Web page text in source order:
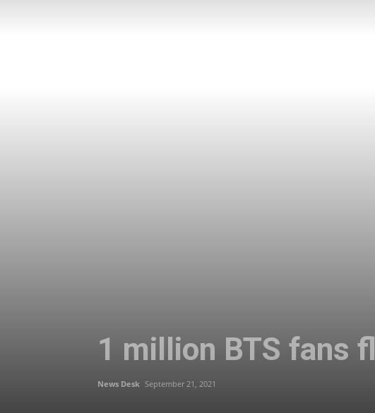
1 million BTS fans
News Desk September 21, 2021